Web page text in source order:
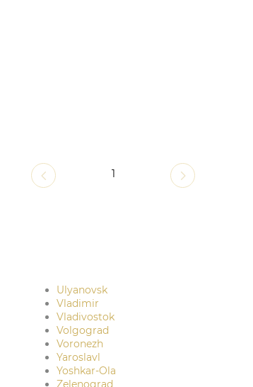
1
Ulyanovsk
Vladimir
Vladivostok
Volgograd
Voronezh
Yaroslavl
Yoshkar-Ola